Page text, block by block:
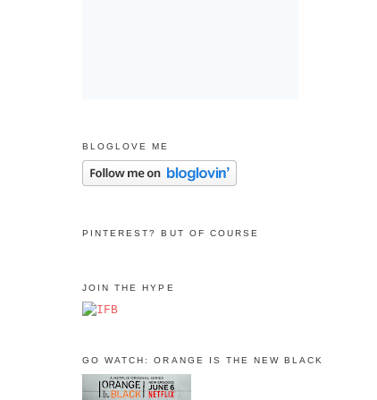
BLOGLOVE ME
PINTEREST? BUT OF COURSE
JOIN THE HYPE
GO WATCH: ORANGE IS THE NEW BLACK